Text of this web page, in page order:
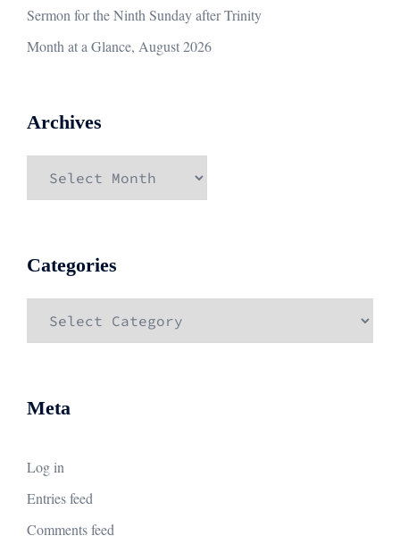
Sermon for the Ninth Sunday after Trinity
Month at a Glance, August 2026
Archives
Categories
Meta
Log in
Entries feed
Comments feed